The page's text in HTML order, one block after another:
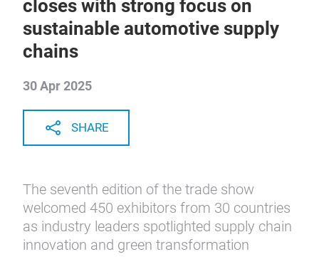
closes with strong focus on
sustainable automotive supply
chains
30 Apr 2025
SHARE
The seventh edition of the trade show
welcomed 450 exhibitors from 30 countries
as industry leaders spotlighted supply chain
innovation and green transformation